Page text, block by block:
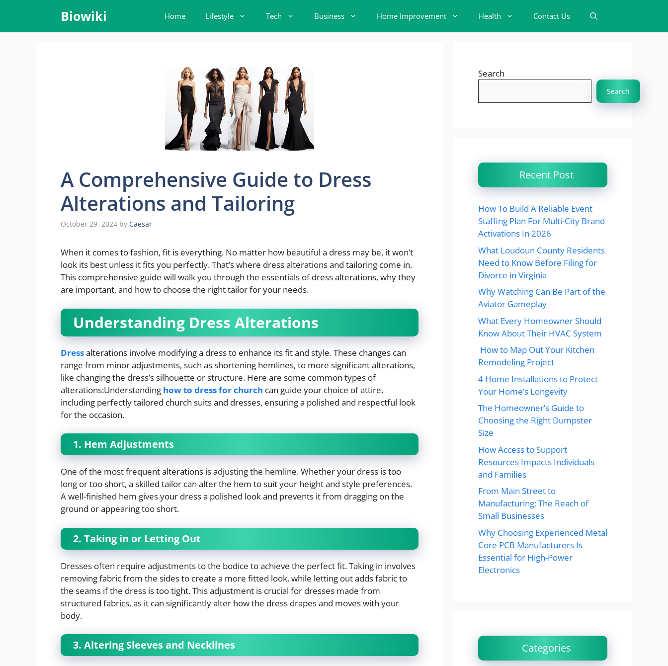
content
Biowiki Home Lifestyle Tech Business Home Improvement Health Contact Us
A Comprehensive Guide to Dress
Alterations and Tailoring
October 29, 2024 by Caesar
When it comes to fashion, fit is everything. No matter how beautiful a dress may be, it won’t
look its best unless it fits you perfectly. That’s where dress alterations and tailoring come in.
This comprehensive guide will walk you through the essentials of dress alterations, why they
are important, and how to choose the right tailor for your needs.
Understanding Dress Alterations
Dressalterations involve modifying a dress to enhance its fit and style. These changes can
range from minor adjustments, such as shortening hemlines, to more significant alterations,
like changing the dress’s silhouette or structure. Here are some common types of
alterations:Understanding how to dress for church can guide your choice of attire,
including perfectly tailored church suits and dresses, ensuring a polished and respectful look
for the occasion.
1. Hem Adjustments
One of the most frequent alterations is adjusting the hemline. Whether your dress is too
long or too short, a skilled tailor can alter the hem to suit your height and style preferences.
A well-finished hem gives your dress a polished look and prevents it from dragging on the
ground or appearing too short.
2. Taking in or Letting Out
Dresses often require adjustments to the bodice to achieve the perfect fit. Taking in involves
removing fabric from the sides to create a more fitted look, while letting out adds fabric to
the seams if the dress is too tight. This adjustment is crucial for dresses made from
structured fabrics, as it can significantly alter how the dress drapes and moves with your
body.
3. Altering Sleeves and Necklines
Search
Search
Recent Post
How To Build A Reliable Event
Staffing Plan For Multi-City Brand
Activations In 2026
What Loudoun County Residents
Need to Know Before Filing for
Divorce in Virginia
Why Watching Can Be Part of the
Aviator Gameplay
What Every Homeowner Should
Know About Their HVAC System
How to Map Out Your Kitchen
Remodeling Project
4 Home Installations to Protect
Your Home’s Longevity
The Homeowner’s Guide to
Choosing the Right Dumpster
Size
How Access to Support
Resources Impacts Individuals
and Families
From Main Street to
Manufacturing: The Reach of
Small Businesses
Why Choosing Experienced Metal
Core PCB Manufacturers Is
Essential for High-Power
Electronics
Categories